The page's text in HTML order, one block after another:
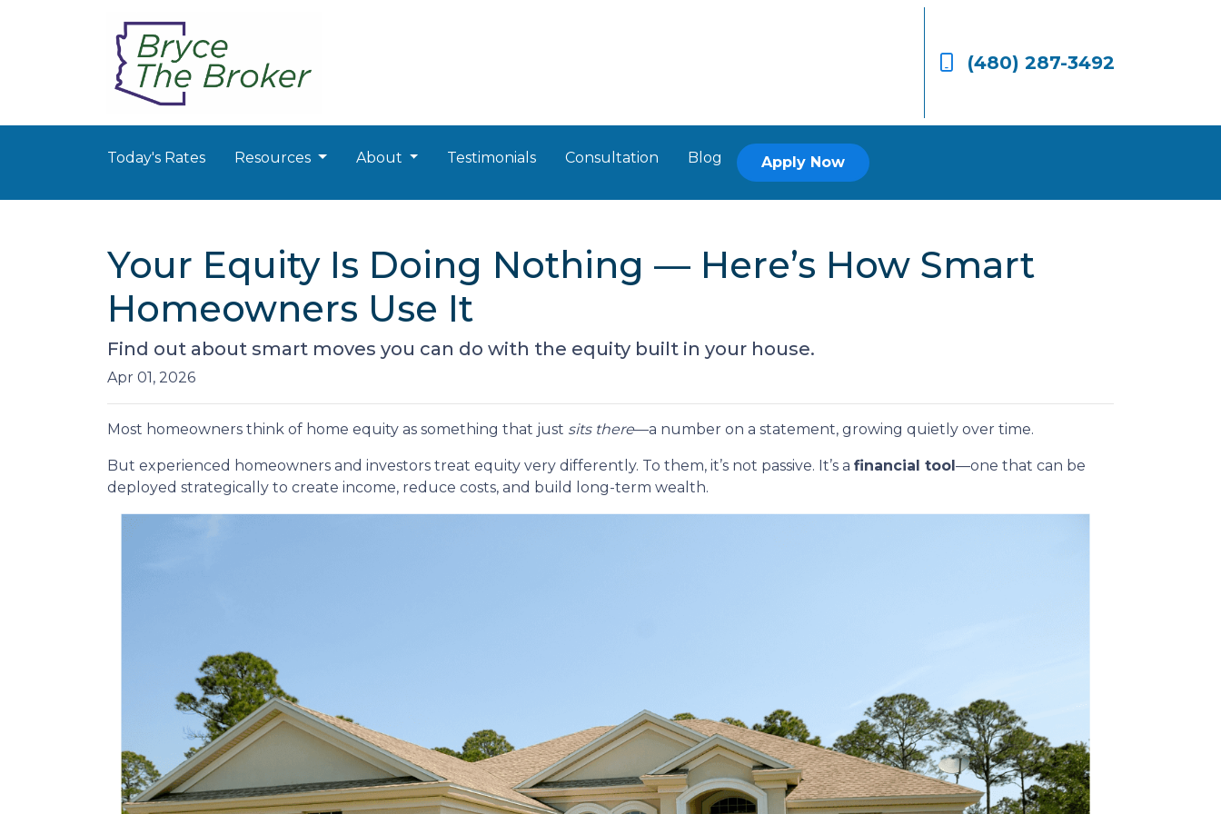
(480) 287-3492
Today's Rates Resources About Testimonials Consultation Blog Apply Now
Your Equity Is Doing Nothing — Here’s How Smart
Homeowners Use It
Find out about smart moves you can do with the equity built in your house.
Apr 01, 2026
Most homeowners think of home equity as something that just sits there—a number on a statement, growing quietly over time.
But experienced homeowners and investors treat equity very differently. To them, it’s not passive. It’s a financial tool—one that can be
deployed strategically to create income, reduce costs, and build long-term wealth.